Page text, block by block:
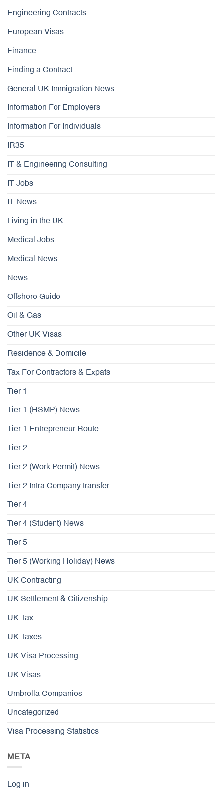
Engineering Contracts
European Visas
Finance
Finding a Contract
General UK Immigration News
Information For Employers
Information For Individuals
IR35
IT & Engineering Consulting
IT Jobs
IT News
Living in the UK
Medical Jobs
Medical News
News
Offshore Guide
Oil & Gas
Other UK Visas
Residence & Domicile
Tax For Contractors & Expats
Tier 1
Tier 1 (HSMP) News
Tier 1 Entrepreneur Route
Tier 2
Tier 2 (Work Permit) News
Tier 2 Intra Company transfer
Tier 4
Tier 4 (Student) News
Tier 5
Tier 5 (Working Holiday) News
UK Contracting
UK Settlement & Citizenship
UK Tax
UK Taxes
UK Visa Processing
UK Visas
Umbrella Companies
Uncategorized
Visa Processing Statistics
META
Log in